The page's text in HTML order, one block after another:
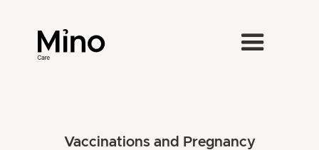
Vaccinations and Pregnancy